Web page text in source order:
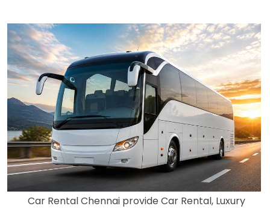
Car Rental Chennai provide Car Rental, Luxury